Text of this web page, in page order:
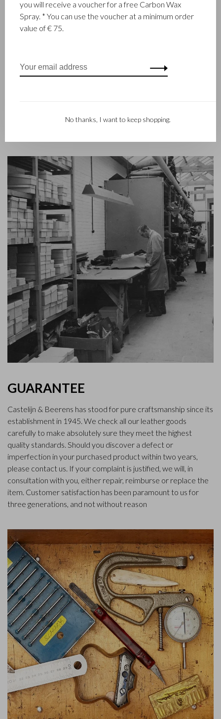
Castelijn & Beerens in Waalwijk is a renowned family business
that has been designing and manufacturing luxury leather
the third generation – Babette and Martijn Beerens – is at the
contemporary collection under the RENEE label, launched in
GUARANTEE
Castelijn & Beerens has stood for pure craftsmanship since its
establishment in 1945. We check all our leather goods
carefully to make absolutely sure they meet the highest
quality standards. Should you discover a defect or
imperfection in your purchased product within two years,
please contact us. If your complaint is justified, we will, in
consultation with you, either repair, reimburse or replace the
item. Customer satisfaction has been paramount to us for
three generations, and not without reason
you will receive a voucher for a free Carbon Wax
Spray. * You can use the voucher at a minimum order
value of € 75.
No thanks, I want to keep shopping.